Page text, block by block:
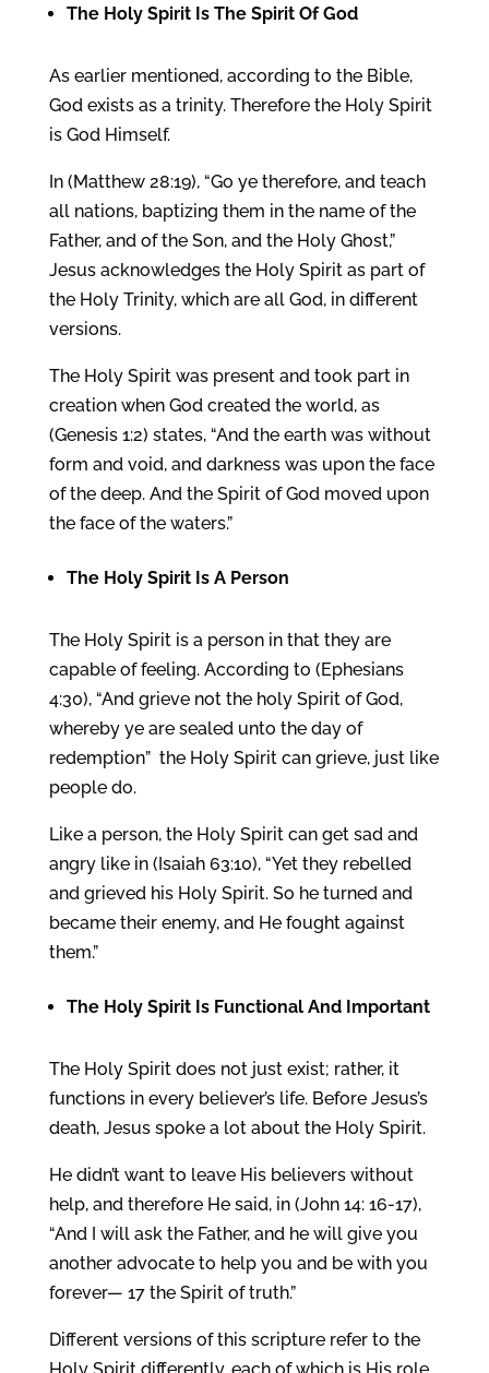
The Holy SpiritIs The Spirit Of God
As earlier mentioned, according to the Bible,
God exists as a trinity. Therefore the Holy Spirit
is God Himself.
In (Matthew 28:19), “Go ye therefore, and teach
all nations, baptizing them in the name of the
Father, and of the Son, and the Holy Ghost,”
Jesus acknowledges the Holy Spirit as part of
the Holy Trinity, which are all God, in different
versions.
The Holy Spirit was present and took part in
creation when God created the world, as
(Genesis 1:2) states, “And the earth was without
form and void, and darkness was upon the face
of the deep. And the Spirit of God moved upon
the face of the waters.”
The Holy Spirit Is A Person
The Holy Spirit is a person in that they are
capable of feeling. According to (Ephesians
4:30), “And grieve not the holy Spirit of God,
whereby ye are sealed unto the day of
redemption” the Holy Spirit can grieve, just like
people do.
Like a person, the Holy Spirit can get sad and
angry like in (Isaiah 63:10), “Yet they rebelled
and grieved his Holy Spirit. So he turned and
became their enemy, and He fought against
them.”
The Holy Spirit Is Functional And Important
The Holy Spirit does not just exist; rather, it
functions in every believer’s life. Before Jesus’s
death, Jesus spoke a lot about the Holy Spirit.
He didn’t want to leave His believers without
help, and therefore He said, in (John 14: 16-17),
“And I will ask the Father, and he will give you
another advocate to help you and be with you
forever— 17 the Spirit of truth.”
Different versions of this scripture refer to the
Holy Spirit differently, each of which is His role